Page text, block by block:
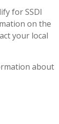
for SSDI
on the
your local
about